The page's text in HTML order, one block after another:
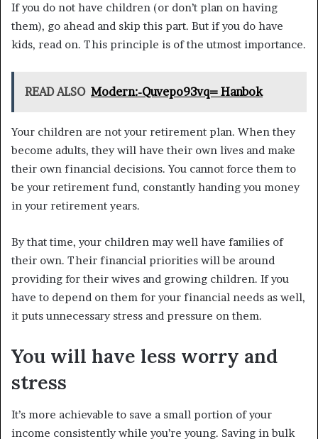
If you do not have children (or don’t plan on having
them), go ahead and skip this part. But if you do have
kids, read on. This principle is of the utmost importance.
READ ALSO Modern:-Quvepo93vq= Hanbok
Your children are not your retirement plan. When they
become adults, they will have their own lives and make
their own financial decisions. You cannot force them to
be your retirement fund, constantly handing you money
in your retirement years.
By that time, your children may well have families of
their own. Their financial priorities will be around
providing for their wives and growing children. If you
have to depend on them for your financial needs as well,
it puts unnecessary stress and pressure on them.
You will have less worry and
stress
It’s more achievable to save a small portion of your
income consistently while you’re young. Saving in bulk